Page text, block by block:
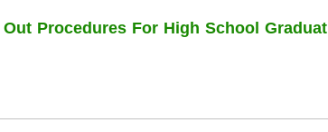
Procedures For High School